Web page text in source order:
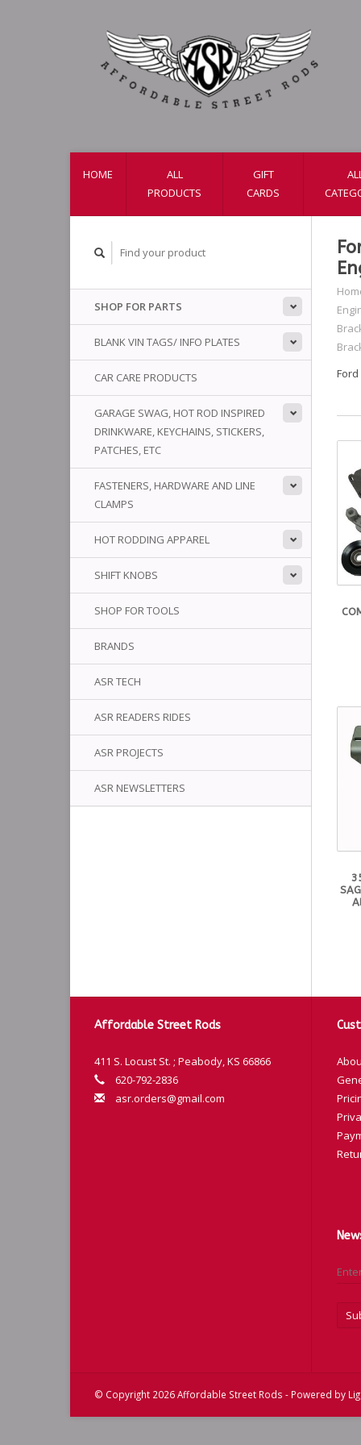
HOME
ALL
PRODUCTS
GIFT
CARDS
SHOP FOR PARTS
BLANK VIN TAGS/ INFO PLATES
CAR CARE PRODUCTS
GARAGE SWAG, HOT ROD INSPIRED
DRINKWARE, KEYCHAINS, STICKERS,
PATCHES, ETC
FASTENERS, HARDWARE AND LINE
CLAMPS
HOT RODDING APPAREL
SHIFT KNOBS
SHOP FOR TOOLS
BRANDS
ASR TECH
ASR READERS RIDES
ASR PROJECTS
ASR NEWSLETTERS
Affordable Street Rods
411 S. Locust St. ; Peabody, KS 66866
620-792-2836
asr.orders@gmail.com
© Copyright 2026 Affordable Street Rods - Powered by